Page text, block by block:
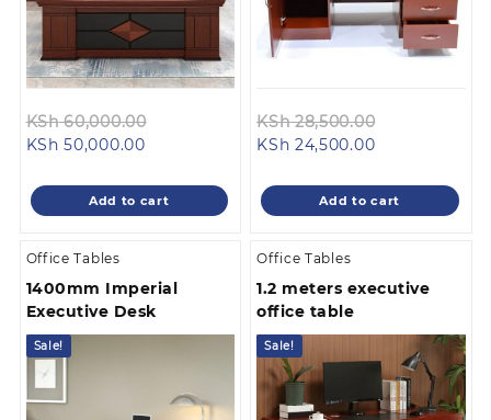
KSh60,000.00
KSh 60,000.00.
KSh 50,000.00Current
is:
KSh 50,000.00.
Add to cart
KSh28,500.00
KSh
KSh 24,500.00Current
is:
KSh
Add to cart
Office Tables
1400mm Imperial
Executive Desk
Sale!
Office Tables
1.2 meters executive
office table
Sale!